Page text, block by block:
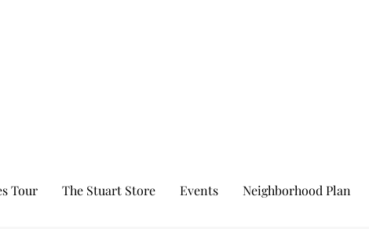
Tour The Stuart Store Events Neighborhood Plan